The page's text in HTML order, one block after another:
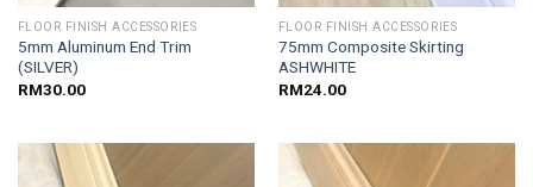
FLOOR FINISH ACCESSORIES
5mm Aluminum End Trim
(SILVER)
RM30.00
FLOOR FINISH ACCESSORIES
75mm Composite Skirting
ASHWHITE
RM24.00